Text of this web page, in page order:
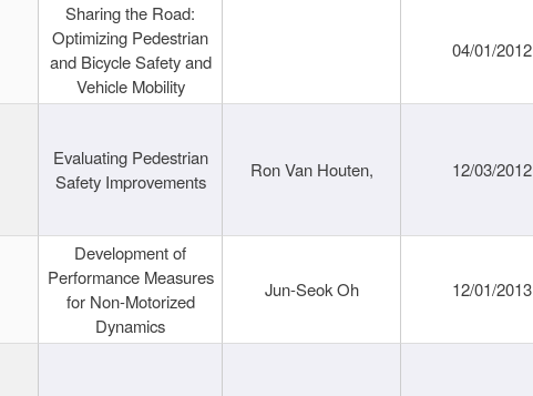
Sharing the Road:
Optimizing Pedestrian
and Bicycle Safety and
Vehicle Mobility
04/01/2012
Evaluating Pedestrian
Safety Improvements
Ron Van Houten, 12/03/2012
Development of
Performance Measures
for Non-Motorized
Dynamics
Jun-Seok Oh 12/01/2013